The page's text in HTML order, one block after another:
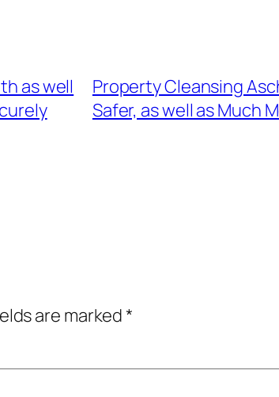
as well
Property Cleansing
Safer, as well as Much
are marked*